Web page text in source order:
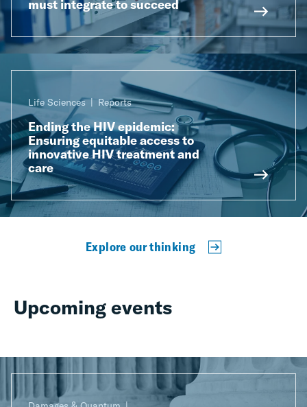
must integrate to succeed
Life Sciences Reports
Ending the HIV epidemic:
Ensuring equitable access to
innovative HIV treatment and
care
Explore our thinking
Upcoming events